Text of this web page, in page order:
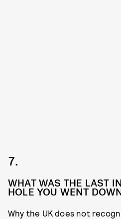
7.
WHAT WAS THE LAST
HOLE YOU WENT
Why the UK does not